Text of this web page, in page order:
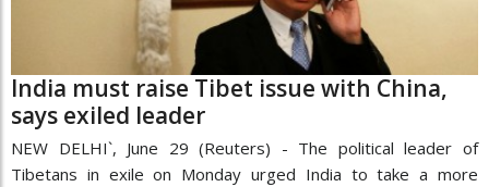
India must raise Tibet issue with China,
says exiled leader
NEW DELHI`, June 29 (Reuters) - The political leader of
Tibetans in exile on Monday urged India to take a more